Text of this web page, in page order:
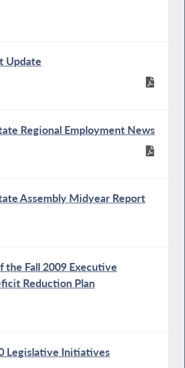
Update
Regional Employment News
Assembly Midyear Report
Fall 2009 Executive
Reduction Plan
Legislative Initiatives